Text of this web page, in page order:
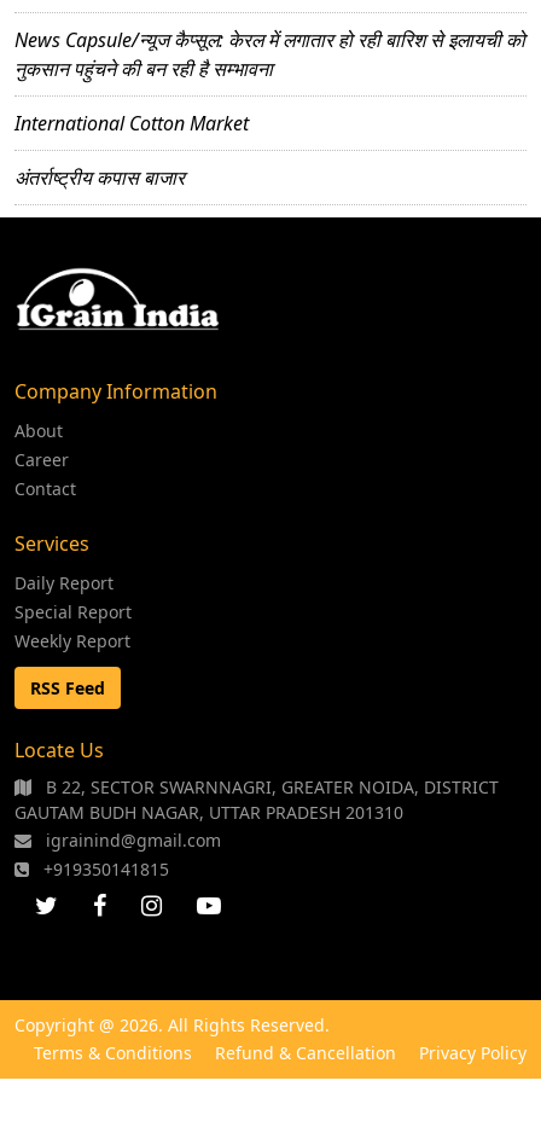
News Capsule/न्यूज कैप्सूल: केरल में लगातार हो रही बारिश से इलायची को
नुकसान पहुंचने की बन रही है सम्भावना
International Cotton Market
अंतर्राष्ट्रीय कपास बाजार
Company Information
About
Career
Contact
Services
Daily Report
Special Report
Weekly Report
RSS Feed
Locate Us
B 22, SECTOR SWARNNAGRI, GREATER NOIDA, DISTRICT
GAUTAM BUDH NAGAR, UTTAR PRADESH 201310
igrainind@gmail.com
+919350141815
Copyright @ 2026. All Rights Reserved.
Terms & Conditions
Refund & Cancellation Privacy Policy